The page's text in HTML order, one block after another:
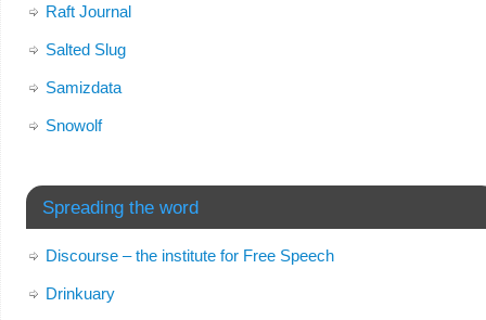
Raft Journal
Salted Slug
Samizdata
Snowolf
Spreading the word
Discourse – the institute for Free Speech
Drinkuary